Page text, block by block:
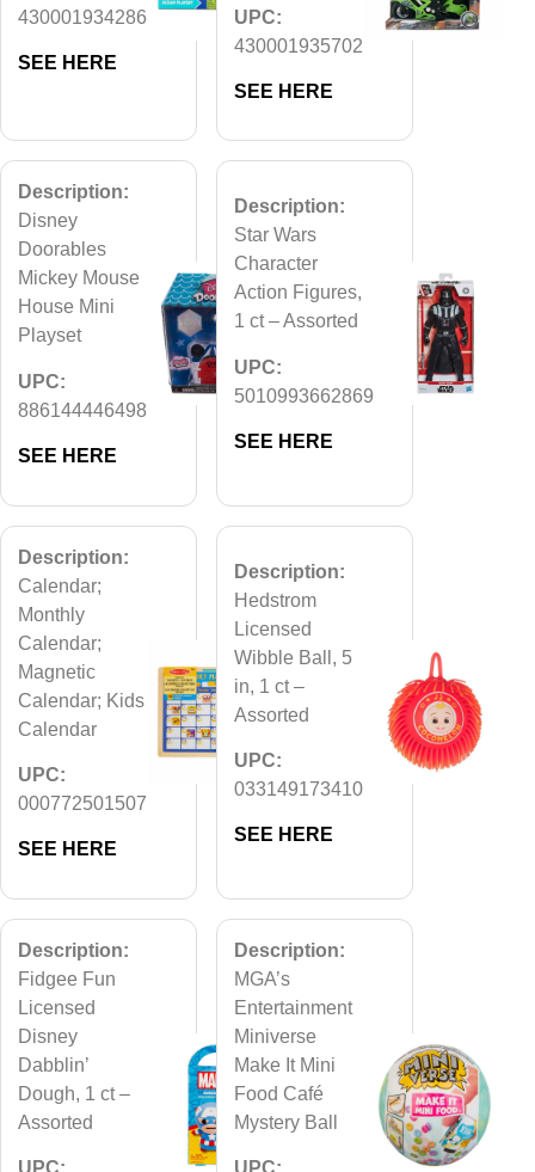
430001934286
SEE HERE
UPC:
430001935702
SEE HERE
Description:
Disney
Doorables
Mickey Mouse
House Mini
Playset
UPC:
886144446498
SEE HERE
Description:
Star Wars
Character
Action Figures,
1 ct – Assorted
UPC:
5010993662869
SEE HERE
Description:
Calendar;
Monthly
Calendar;
Magnetic
Calendar; Kids
Calendar
UPC:
000772501507
SEE HERE
Description:
Hedstrom
Licensed
Wibble Ball, 5
in, 1 ct –
Assorted
UPC:
033149173410
SEE HERE
Description:
Fidgee Fun
Licensed
Disney
Dabblin’
Dough, 1 ct –
Assorted
Description:
MGA’s
Entertainment
Miniverse
Make It Mini
Food Café
Mystery Ball